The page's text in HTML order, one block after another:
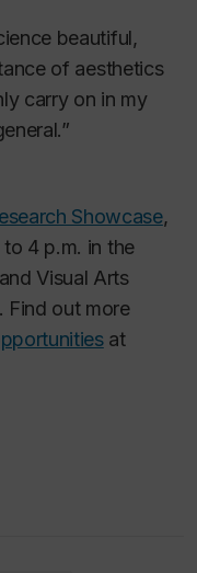
beautiful,
of aesthetics
carry on in my
Showcase,
4 p.m. in the
Visual Arts
Find out more
at